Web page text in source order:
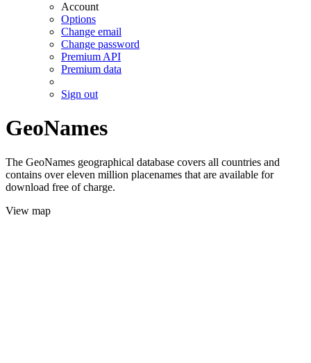
Account
Options
Change email
Change password
Premium API
Premium data
Sign out
GeoNames
The GeoNames geographical database covers all countries and
contains over eleven million placenames that are available for
download free of charge.
View map